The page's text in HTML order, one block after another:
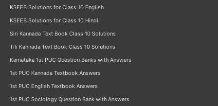
KSEEB Solutions for Class 10 English
KSEEB Solutions for Class 10 Hindi
Siri Kannada Text Book Class 10 Solutions
Tili Kannada Text Book Class 10 Solutions
Karnataka 1st PUC Question Banks with Answers
1st PUC Kannada Textbook Answers
1st PUC English Textbook Answers
1st PUC Sociology Question Bank with Answers